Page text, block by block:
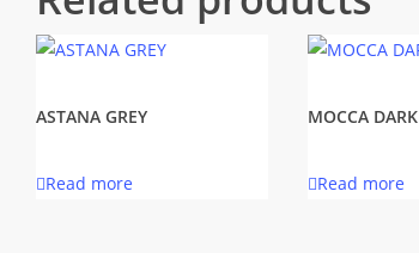
ASTANA GREY
Read more
MOCCA DARK
Read more